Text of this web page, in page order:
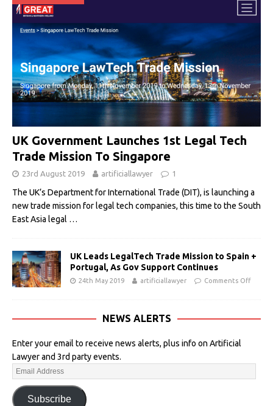
UK Government Launches 1st Legal Tech
Trade Mission To Singapore
23rd August 2019 artificiallawyer 1
The UK’s Department for International Trade (DIT), is launching a
new trade mission for legal tech companies, this time to the South
East Asia legal …
UK Leads LegalTech Trade Mission to Spain +
Portugal, As Gov Support Continues
24th May 2019 artificiallawyer Comments Off
NEWS ALERTS
Enter your email to receive news alerts, plus info on Artificial
Lawyer and 3rd party events.
Subscribe